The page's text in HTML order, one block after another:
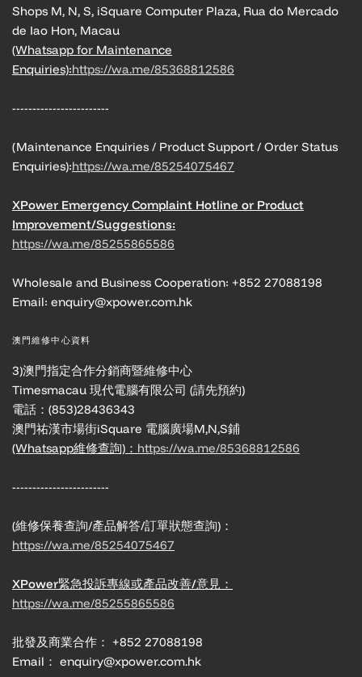
Shops M, N, S, iSquare Computer Plaza, Rua do Mercado
de Iao Hon, Macau
(Whatsapp for Maintenance
Enquiries):https://wa.me/85368812586
------------------------
(Maintenance Enquiries / Product Support / Order Status
Enquiries):https://wa.me/85254075467
XPower Emergency Complaint Hotline or Product
Improvement/Suggestions:
https://wa.me/85255865586
Wholesale and Business Cooperation: +852 27088198
Email: enquiry@xpower.com.hk
澳門維修中心資料
3)澳門指定合作分銷商暨維修中心
Timesmacau 現代電腦有限公司 (請先預約)
電話：(853)28436343
澳門祐漢市場街iSquare 電腦廣場M,N,S鋪
(Whatsapp維修查詢)： https://wa.me/85368812586
------------------------
(維修保養查詢/產品解答/訂單狀態查詢)：
https://wa.me/85254075467
XPower緊急投訴專線或產品改善/意見：
https://wa.me/85255865586
批發及商業合作： +852 27088198
Email： enquiry@xpower.com.hk